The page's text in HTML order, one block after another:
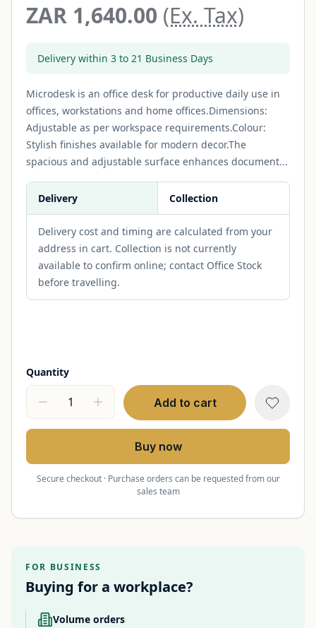
ZAR 1,640.00 (Ex. Tax)
Delivery within 3 to 21 Business Days
Microdesk is an office desk for productive daily use in
offices, workstations and home offices.Dimensions:
Adjustable as per workspace requirements.Colour:
Stylish finishes available for modern decor.The
spacious and adjustable surface enhances document...
Delivery Collection
Delivery cost and timing are calculated from your
address in cart. Collection is not currently
available to confirm online; contact Office Stock
before travelling.
Quantity
Add to cart
Buy now
Secure checkout · Purchase orders can be requested from our
sales team
FOR BUSINESS
Buying for a workplace?
Volume orders